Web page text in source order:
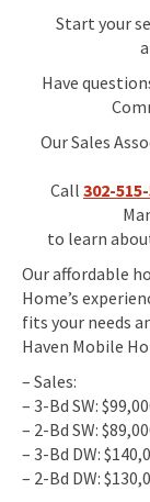
Start your
Have
Our Sales
Call 302-
to learn
Our affordable
Home’s
fits your needs
Haven Mobile
– Sales:
– 3-Bd SW:
– 2-Bd SW:
– 3-Bd DW:
– 2-Bd DW: